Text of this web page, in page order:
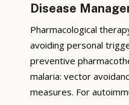
Disease
Pharmacological
avoiding personal
preventive
malaria: vector
measures. For